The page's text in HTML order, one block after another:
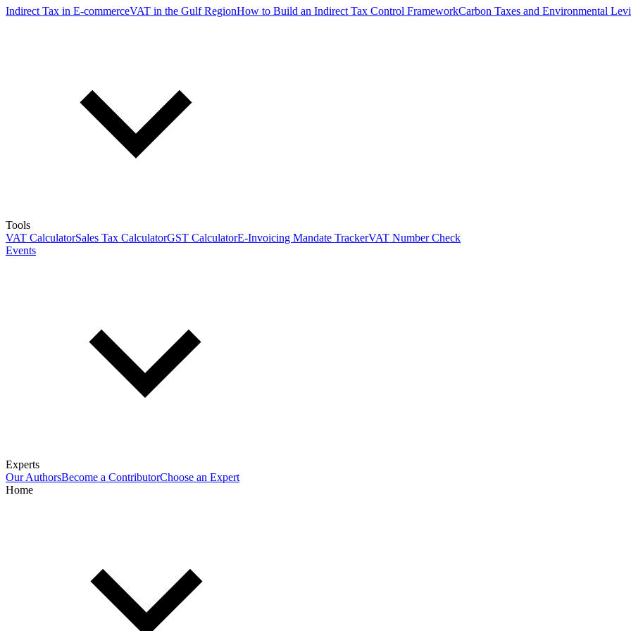
Indirect Tax in E-commerceVAT in the Gulf RegionHow to Build an Indirect Tax Control FrameworkCarbon Taxes and Environmental
Tools
VAT CalculatorSales Tax CalculatorGST CalculatorE-Invoicing Mandate TrackerVAT Number Check
Events
Experts
Our AuthorsBecome a ContributorChoose an Expert
Home